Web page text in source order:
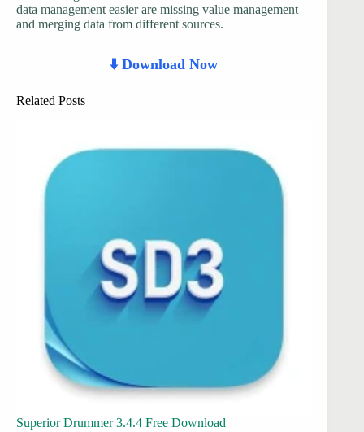
data management easier are missing value management
and merging data from different sources.
⬇️ Download Now
Related Posts
Superior Drummer 3.4.4 Free Download